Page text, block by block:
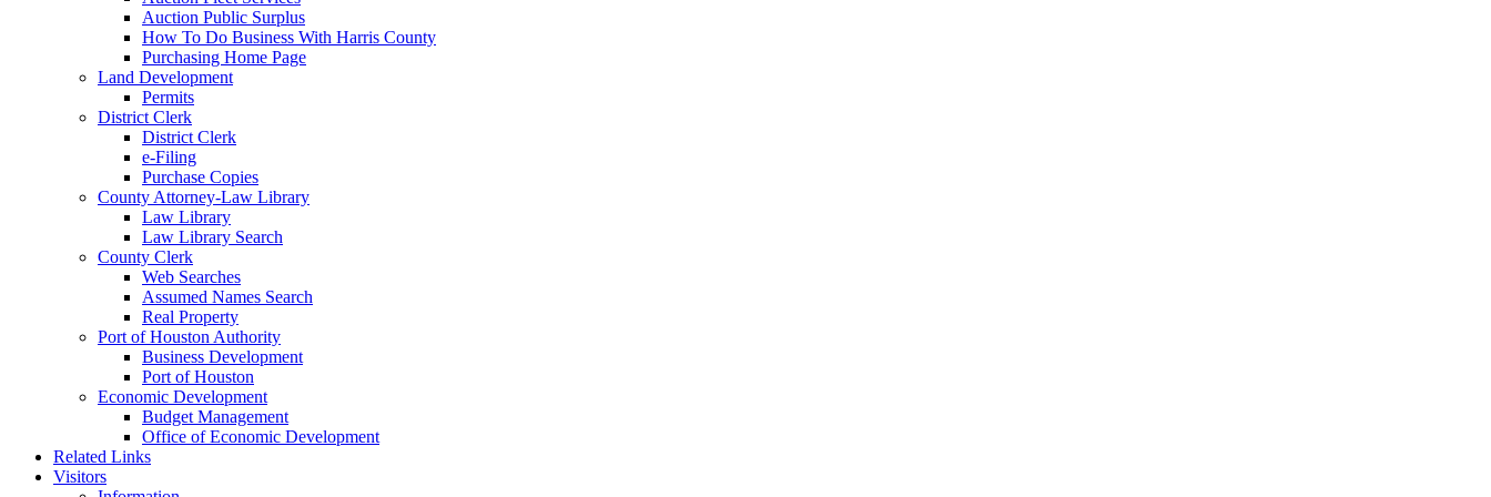
Auction Public Surplus
How To Do Business With Harris County
Purchasing Home Page
Land Development
Permits
District Clerk
District Clerk
e-Filing
Purchase Copies
County Attorney-Law Library
Law Library
Law Library Search
County Clerk
Web Searches
Assumed Names Search
Real Property
Port of Houston Authority
Business Development
Port of Houston
Economic Development
Budget Management
Office of Economic Development
Related Links
Visitors